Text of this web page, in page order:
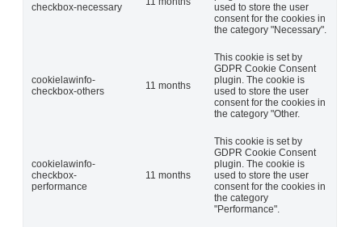
checkbox-necessary
used to store the user
consent for the cookies in
the category "Necessary".
cookielawinfo-
checkbox-others
11 months
This cookie is set by
GDPR Cookie Consent
plugin. The cookie is
used to store the user
consent for the cookies in
the category "Other.
cookielawinfo-
checkbox-
performance
11 months
This cookie is set by
GDPR Cookie Consent
plugin. The cookie is
used to store the user
consent for the cookies in
the category
"Performance".